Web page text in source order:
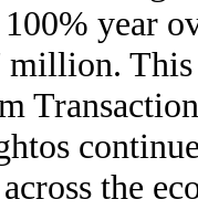
year
This
the